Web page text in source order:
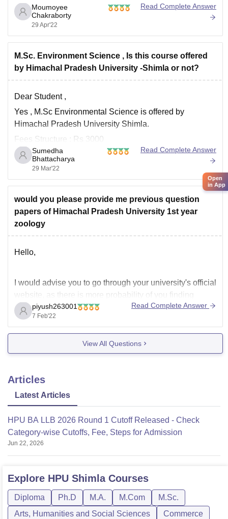
other exam is in the second half, but if the two exam
timings
Moumoyee
Chakraborty
29 Apr'22
Read Complete Answer
M.Sc. Environment Science , Is this course offered
by Himachal Pradesh University -Shimla or not?
Dear Student ,
Yes , M.Sc Environmental Science is offered by
Himachal Pradesh University Shimla.
Fees Structure : Rs 3000
Eligibility :
Bachelors degree in Agriculture / Horticulture /
Medical & non-Medical /Forestry or MBBS/B.Tech
Min required 50% marks in Graduation
Seat Intake : 10 Subsidized and 20 non-subsidized
Admission
Sumedha
Bhattacharya
29 Mar'22
Read Complete Answer
would you please provide me previous question
papers of Himachal Pradesh University 1st year
zoology
Hello,
I would advise you to go through your university's official
website, as there is more probability of you finding
previous year Question papers of your 1st year Zoology
subject than at any other source.
Also If you want sample papers and PYQ papers then I
piyush263001
7 Feb'22
Read Complete Answer
View All Questions
Articles
Latest Articles
HPU BA LLB 2026 Round 1 Cutoff Released - Check
Category-wise Cutoffs, Fee, Steps for Admission
Jun 22, 2026
Explore HPU ShimlaCourses
Diploma Ph.D M.A. M.Com
M.Sc.
Arts, Humanities and Social Sciences
Commerce
Open
in App